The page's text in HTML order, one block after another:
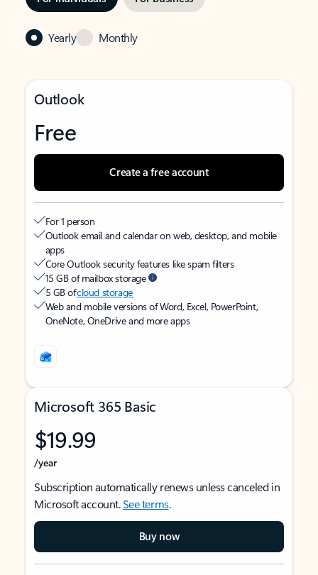
Yearly Monthly
Outlook
Free
Create a free account
For 1 person
Outlook email and calendar on web, desktop, and mobile
apps
Core Outlook security features like spam filters
15 GB of mailbox storage
5 GB ofcloud storage
Web and mobile versions of Word, Excel, PowerPoint,
OneNote, OneDrive and more apps
Microsoft 365 Basic
$19.99
/year
Subscription automatically renews unless canceled in
Microsoft account.See terms.
Buy now